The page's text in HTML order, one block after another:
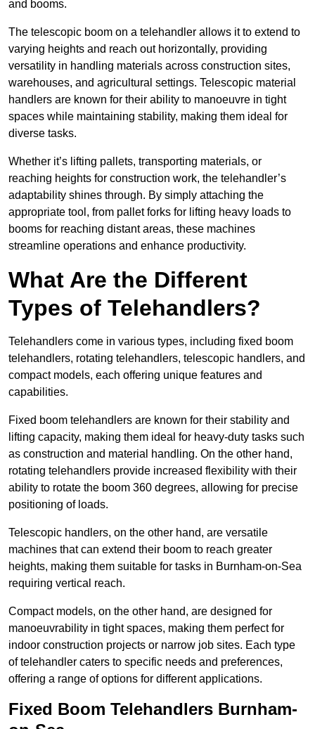
and booms.
The telescopic boom on a telehandler allows it to extend to
varying heights and reach out horizontally, providing
versatility in handling materials across construction sites,
warehouses, and agricultural settings. Telescopic material
handlers are known for their ability to manoeuvre in tight
spaces while maintaining stability, making them ideal for
diverse tasks.
Whether it’s lifting pallets, transporting materials, or
reaching heights for construction work, the telehandler’s
adaptability shines through. By simply attaching the
appropriate tool, from pallet forks for lifting heavy loads to
booms for reaching distant areas, these machines
streamline operations and enhance productivity.
What Are the Different
Types of Telehandlers?
Telehandlers come in various types, including fixed boom
telehandlers, rotating telehandlers, telescopic handlers, and
compact models, each offering unique features and
capabilities.
Fixed boom telehandlers are known for their stability and
lifting capacity, making them ideal for heavy-duty tasks such
as construction and material handling. On the other hand,
rotating telehandlers provide increased flexibility with their
ability to rotate the boom 360 degrees, allowing for precise
positioning of loads.
Telescopic handlers, on the other hand, are versatile
machines that can extend their boom to reach greater
heights, making them suitable for tasks in Burnham-on-Sea
requiring vertical reach.
Compact models, on the other hand, are designed for
manoeuvrability in tight spaces, making them perfect for
indoor construction projects or narrow job sites. Each type
of telehandler caters to specific needs and preferences,
offering a range of options for different applications.
Fixed Boom Telehandlers Burnham-